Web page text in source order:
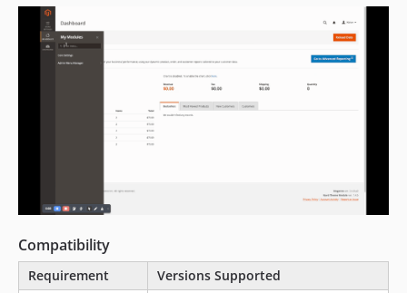
Compatibility
Requirement
Versions Supported